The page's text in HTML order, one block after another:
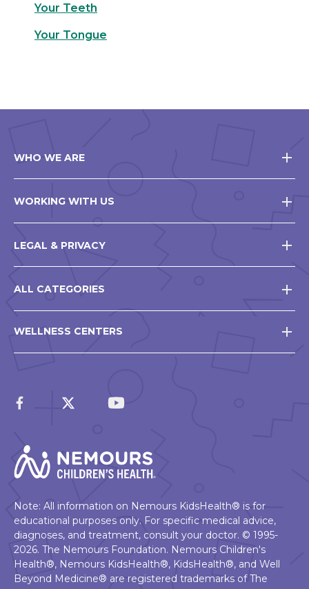
Your Teeth
Your Tongue
WHO WE ARE
WORKING WITH US
LEGAL & PRIVACY
ALL CATEGORIES
WELLNESS CENTERS
Note: All information on Nemours KidsHealth® is for
educational purposes only. For specific medical advice,
diagnoses, and treatment, consult your doctor. © 1995-
2026. The Nemours Foundation. Nemours Children's
Health®, Nemours KidsHealth®, KidsHealth®, and Well
Beyond Medicine® are registered trademarks of The